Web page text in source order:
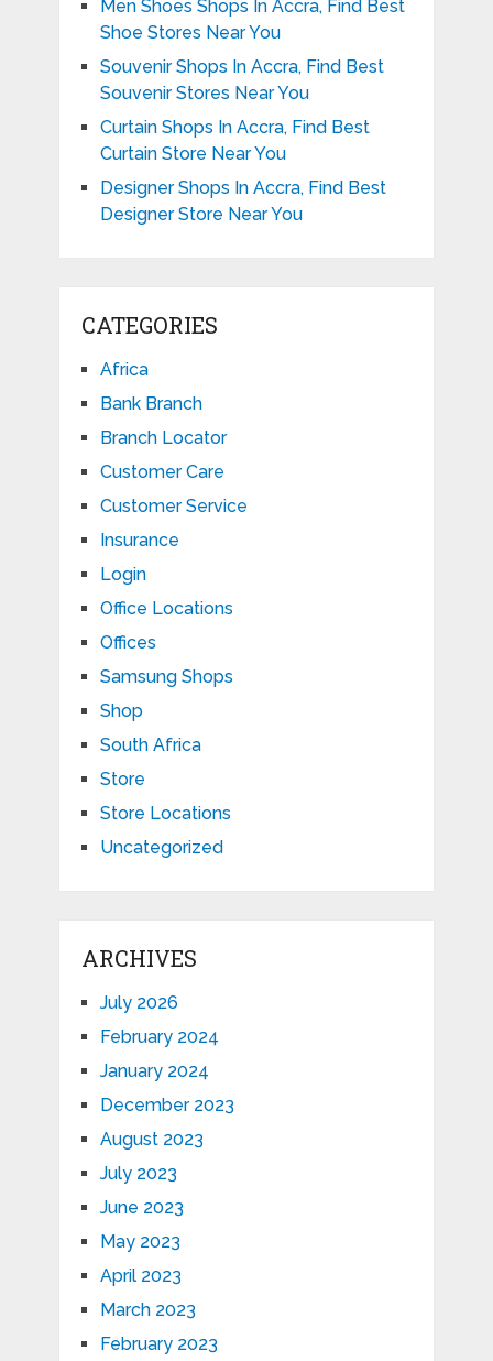
Men Shoes Shops In Accra, Find Best
Shoe Stores Near You
Souvenir Shops In Accra, Find Best
Souvenir Stores Near You
Curtain Shops In Accra, Find Best
Curtain Store Near You
Designer Shops In Accra, Find Best
Designer Store Near You
CATEGORIES
Africa
Bank Branch
Branch Locator
Customer Care
Customer Service
Insurance
Login
Office Locations
Offices
Samsung Shops
Shop
South Africa
Store
Store Locations
Uncategorized
ARCHIVES
July 2026
February 2024
January 2024
December 2023
August 2023
July 2023
June 2023
May 2023
April 2023
March 2023
February 2023